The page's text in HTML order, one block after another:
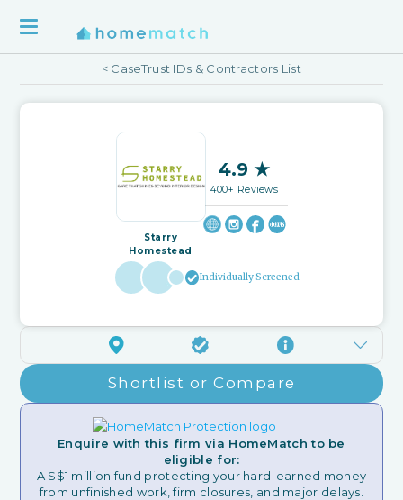
< CaseTrust IDs & Contractors List
Starry
Homestead
4.9 ★
400+ Reviews
Individually Screened
Shortlist or Compare
Enquire with this firm via HomeMatch to be
eligible for:
A S$1 million fund protecting your hard-earned money
from unfinished work, firm closures, and major delays.